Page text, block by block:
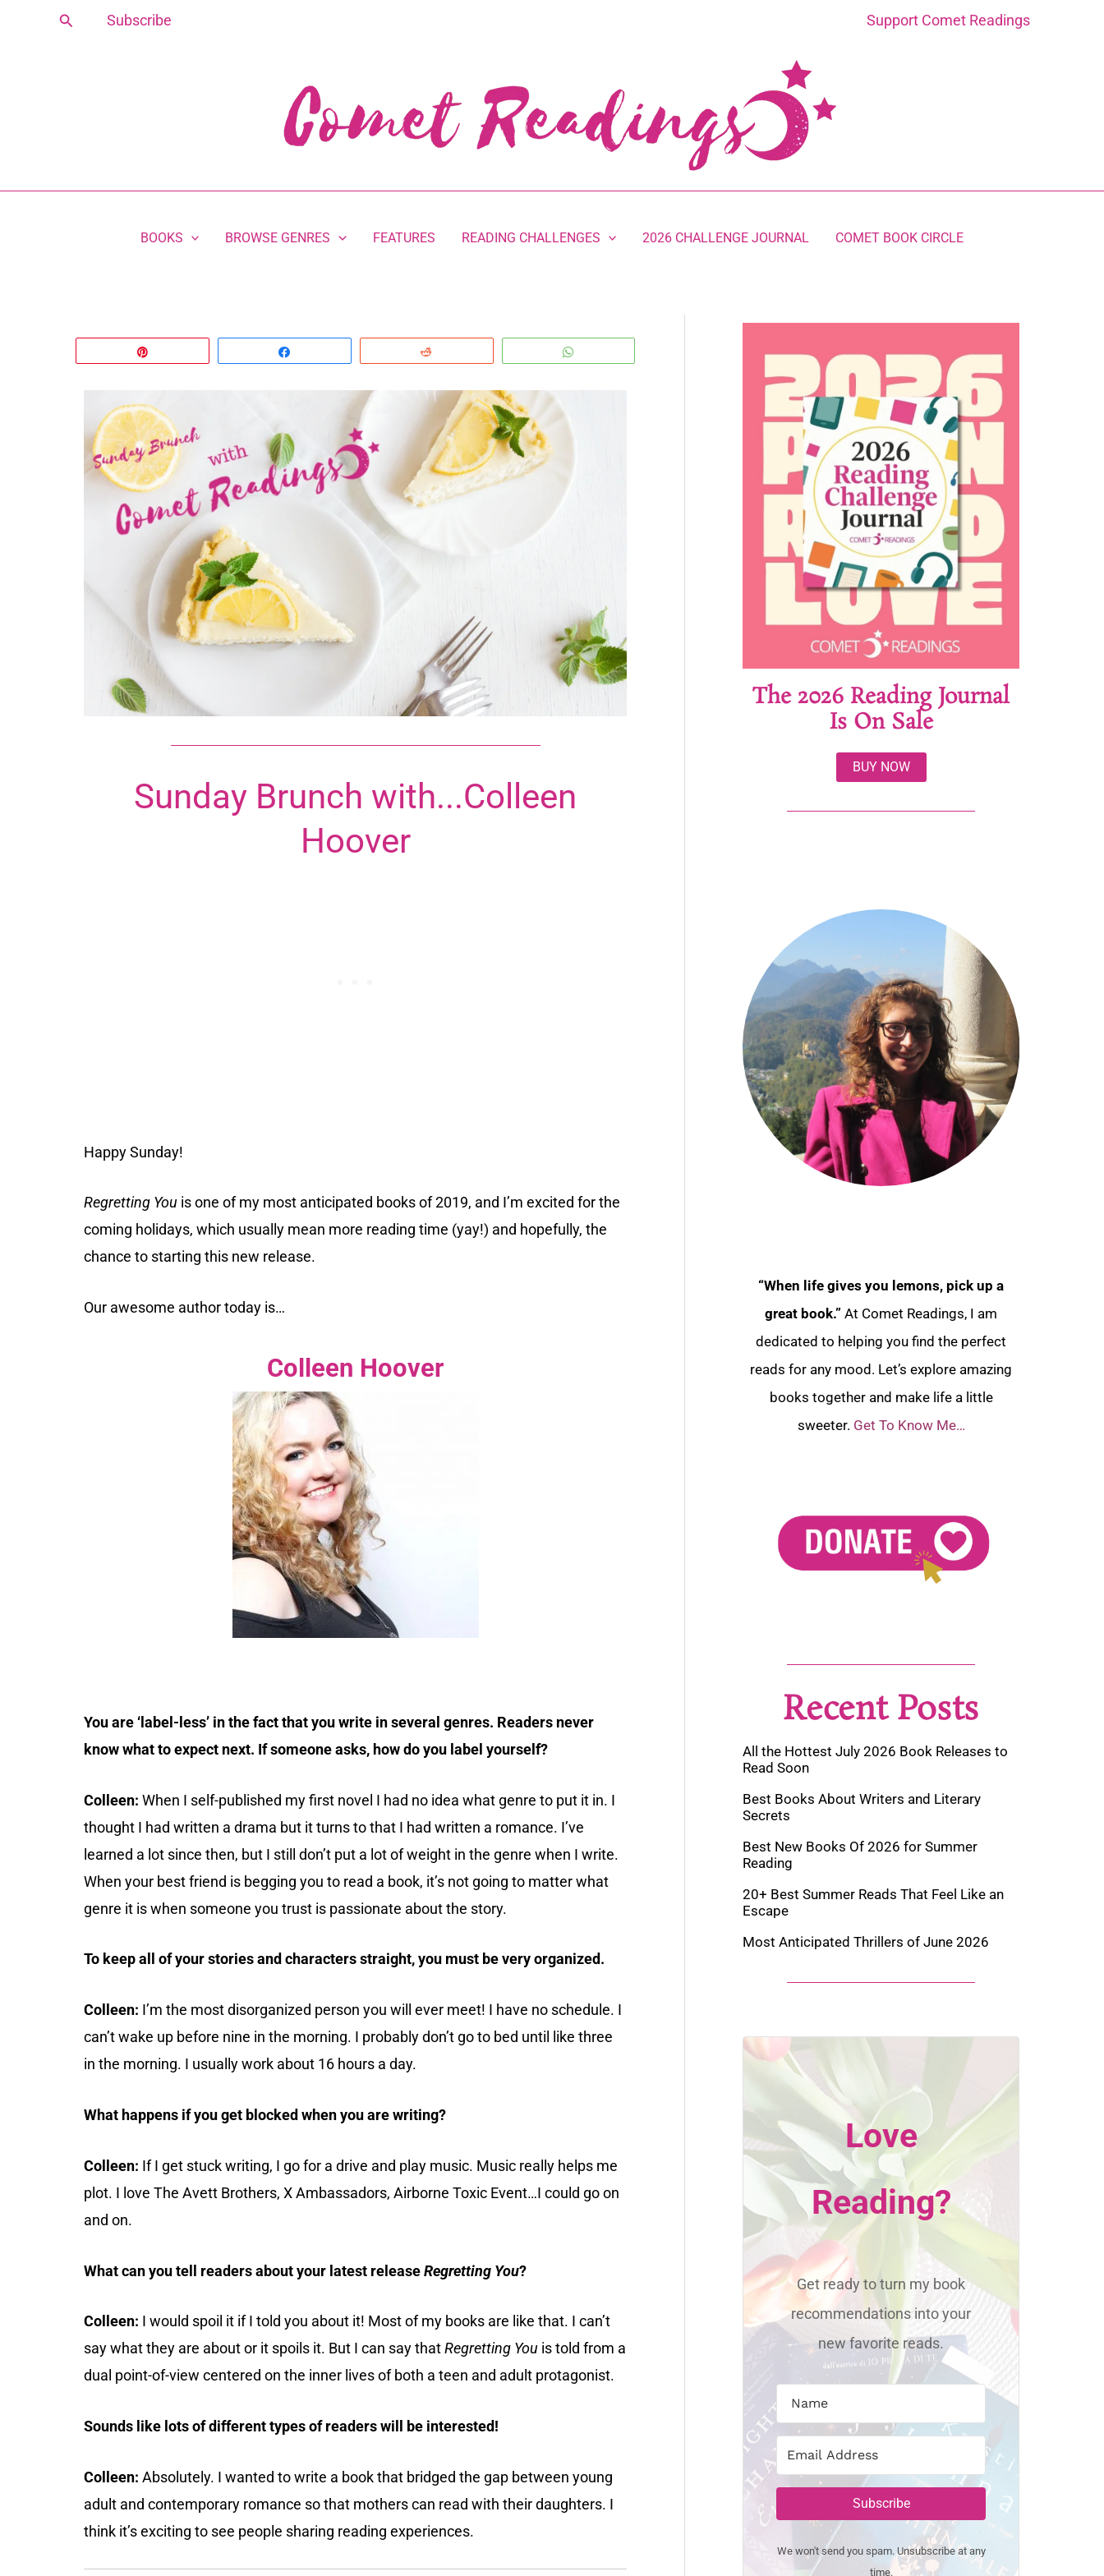
Search Subscribe Support Comet Readings
BOOKS BROWSE GENRES FEATURES READING CHALLENGES 2026 CHALLENGE JOURNAL COMET BOOK CIRCLE
Sunday Brunch with...Colleen
Hoover
Happy Sunday!
Regretting You is one of my most anticipated books of 2019, and I’m excited for the
coming holidays, which usually mean more reading time (yay!) and hopefully, the
chance to starting this new release.
Our awesome author today is…
Colleen Hoover
You are ‘label-less’ in the fact that you write in several genres. Readers never
know what to expect next. If someone asks, how do you label yourself?
Colleen: When I self-published my first novel I had no idea what genre to put it in. I
thought I had written a drama but it turns to that I had written a romance. I’ve
learned a lot since then, but I still don’t put a lot of weight in the genre when I write.
When your best friend is begging you to read a book, it’s not going to matter what
genre it is when someone you trust is passionate about the story.
To keep all of your stories and characters straight, you must be very organized.
Colleen: I’m the most disorganized person you will ever meet! I have no schedule. I
can’t wake up before nine in the morning. I probably don’t go to bed until like three
in the morning. I usually work about 16 hours a day.
What happens if you get blocked when you are writing?
Colleen: If I get stuck writing, I go for a drive and play music. Music really helps me
plot. I love The Avett Brothers, X Ambassadors, Airborne Toxic Event…I could go on
and on.
What can you tell readers about your latest releaseRegretting You?
Colleen: I would spoil it if I told you about it! Most of my books are like that. I can’t
say what they are about or it spoils it. But I can say thatRegretting You is told from a
dual point-of-view centered on the inner lives of both a teen and adult protagonist.
Sounds like lots of different types of readers will be interested!
Colleen: Absolutely. I wanted to write a book that bridged the gap between young
adult and contemporary romance so that mothers can read with their daughters. I
think it’s exciting to see people sharing reading experiences.
The 2026 Reading Journal
Is On Sale
BUY NOW
“When life gives you lemons, pick up a
great book.”At Comet Readings, I am
dedicated to helping you find the perfect
reads for any mood. Let’s explore amazing
books together and make life a little
sweeter. Get To Know Me…
Recent Posts
All the Hottest July 2026 Book Releases to
Read Soon
Best Books About Writers and Literary
Secrets
Best New Books Of 2026 for Summer
Reading
20+ Best Summer Reads That Feel Like an
Escape
Most Anticipated Thrillers of June 2026
Love
Reading?
Get ready to turn my book
recommendations into your
new favorite reads.
Subscribe
We won't send you spam. Unsubscribe at any
time.